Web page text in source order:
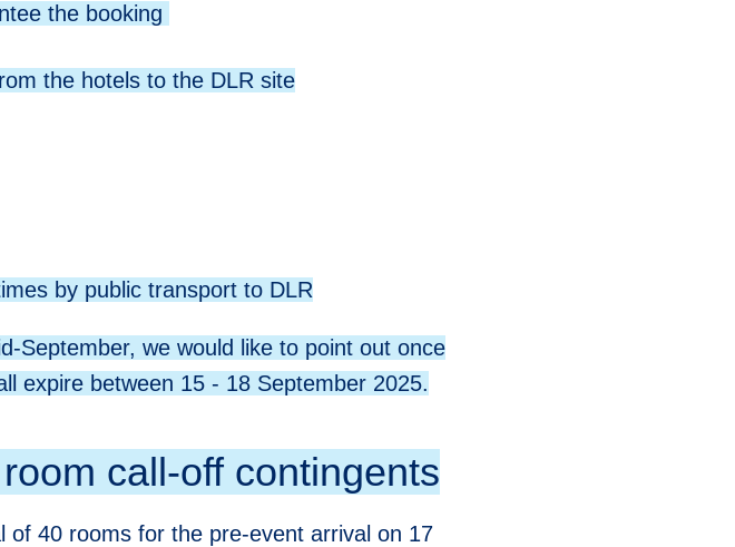
the booking
the hotels to the DLR site
by public transport to DLR
September, we would like to point out once
expire between 15 - 18 September 2025.
call-off contingents
40 rooms for the pre-event arrival on 17